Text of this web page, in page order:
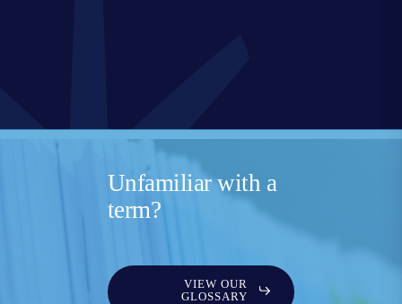
Unfamiliar with a
term?
VIEW OUR
GLOSSARY